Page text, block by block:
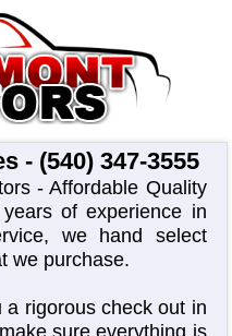
- (540) 347-3555
- Affordable Quality
of experience in
we hand select
we purchase.
rigorous check out in